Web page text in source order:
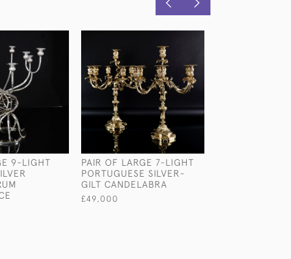
9-LIGHT
PAIR OF LARGE 7-LIGHT
PORTUGUESE SILVER-
GILT CANDELABRA
£49,000